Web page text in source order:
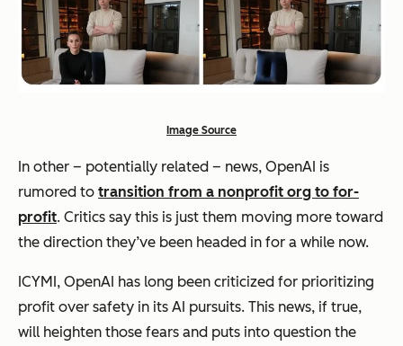
Image Source
In other – potentially related – news, OpenAI is
rumored to transition from a nonprofit org to for-
profit. Critics say this is just them moving more toward
the direction they’ve been headed in for a while now.
ICYMI, OpenAI has long been criticized for prioritizing
profit over safety in its AI pursuits. This news, if true,
will heighten those fears and puts into question the